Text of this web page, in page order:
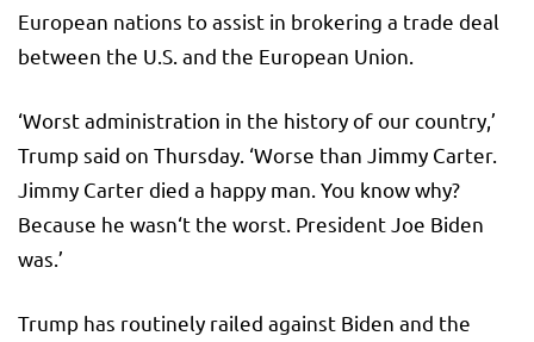
European nations to assist in brokering a trade deal
between the U.S. and the European Union.
‘Worst administration in the history of our country,’
Trump said on Thursday. ‘Worse than Jimmy Carter.
Jimmy Carter died a happy man. You know why?
Because he wasn‘t the worst. President Joe Biden
was.’
Trump has routinely railed against Biden and the